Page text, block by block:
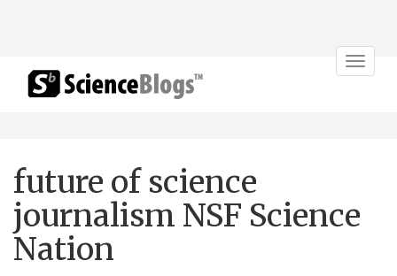
Toggle
future of science
journalism NSF Science
Nation